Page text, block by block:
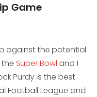
Game
against the potential
Super Bowl and I
Purdy is the best
Football League and